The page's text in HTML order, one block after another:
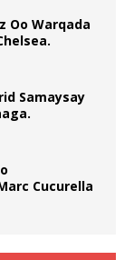
Oo Warqada
Samaysay
Cucurella